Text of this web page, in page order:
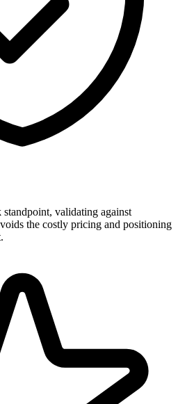
validating against
the costly pricing and positioning